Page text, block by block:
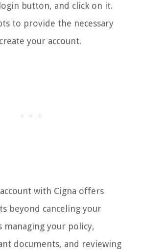
button, and click on it.
to provide the necessary
your account.
with Cigna offers
beyond canceling your
managing your policy,
documents, and reviewing